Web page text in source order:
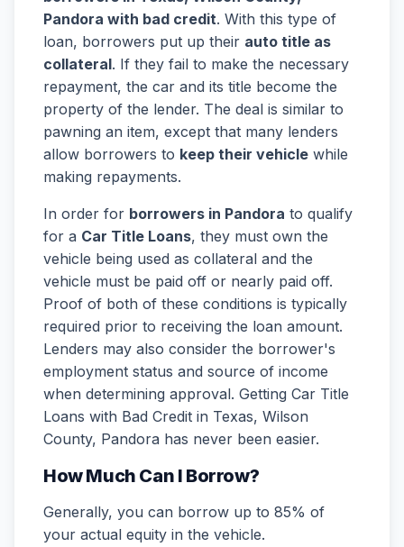
Pandora with bad credit. With this type of
loan, borrowers put up their auto title as
collateral. If they fail to make the necessary
repayment, the car and its title become the
property of the lender. The deal is similar to
pawning an item, except that many lenders
allow borrowers to keep their vehicle while
making repayments.
In order for borrowers in Pandora to qualify
for a Car Title Loans, they must own the
vehicle being used as collateral and the
vehicle must be paid off or nearly paid off.
Proof of both of these conditions is typically
required prior to receiving the loan amount.
Lenders may also consider the borrower's
employment status and source of income
when determining approval. Getting Car Title
Loans with Bad Credit in Texas, Wilson
County, Pandora has never been easier.
How Much Can I Borrow?
Generally, you can borrow up to 85% of
your actual equity in the vehicle.